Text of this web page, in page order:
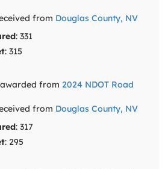
from Douglas County, NV
: 331
: 315
from 2024 NDOT Road
from Douglas County, NV
: 317
: 295